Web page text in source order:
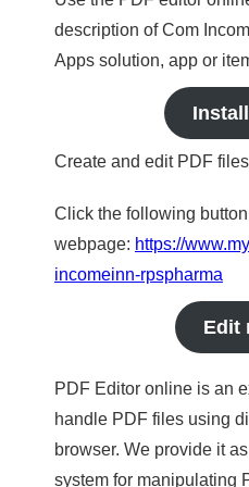
description of Com
Apps solution, app or
Create and edit PDF
Click the following
webpage: https://
incomeinn-rpspharma
Edit
PDF Editor online is an
handle PDF files using
browser. We provide it
system for manipulating